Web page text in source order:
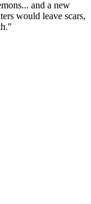
and a new
would leave scars,